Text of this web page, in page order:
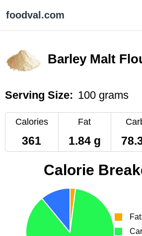
foodval.com
Barley Malt
Serving Size: 100 grams
Calories
361
Fat
1.84 g
Calorie
Fat: